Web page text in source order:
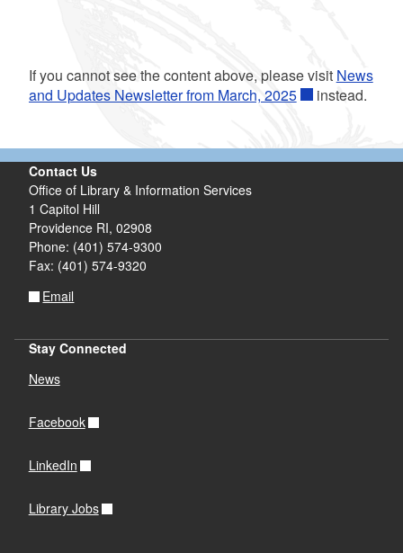
If you cannot see the content above, please visit News
and Updates Newsletter from March, 2025
instead.
Contact Us
Office of Library & Information Services
1 Capitol Hill
Providence RI, 02908
Phone: (401) 574-9300
Fax: (401) 574-9320
Email
Stay Connected
News
Facebook
LinkedIn
Library Jobs